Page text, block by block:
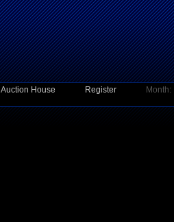
Auction House Register
Month: